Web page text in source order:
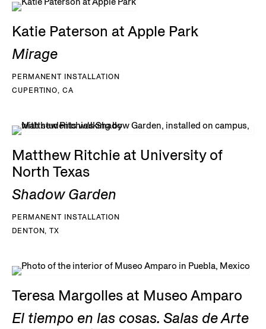
Katie Paterson at Apple Park
Mirage
PERMANENT INSTALLATION
CUPERTINO, CA
Matthew Ritchie at University of
North Texas
Shadow Garden
PERMANENT INSTALLATION
DENTON, TX
Teresa Margolles at Museo Amparo
El tiempo en las cosas. Salas de Arte